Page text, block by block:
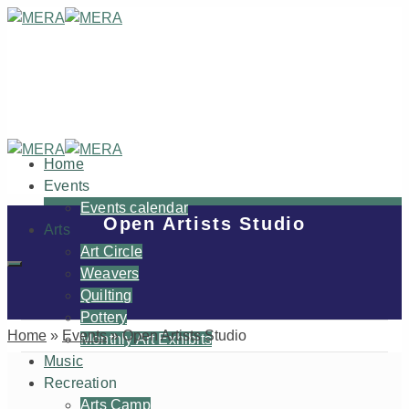
Home
Events
Events calendar
Arts
Art Circle
Weavers
Quilting
Pottery
Monthly Art Exhibits
Music
Recreation
Arts Camp
Open Artists Studio
Home » Events » Open Artists Studio